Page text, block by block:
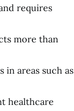
requires
more than
in areas such as
healthcare